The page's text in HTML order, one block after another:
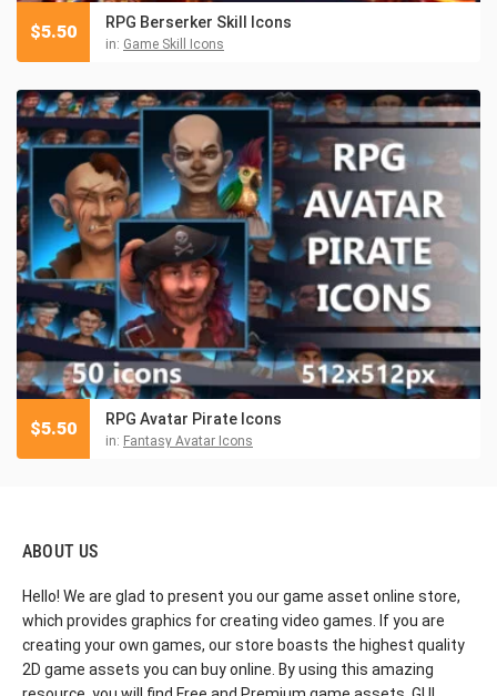
RPG Berserker Skill Icons
in: Game Skill Icons
$5.50
RPG Avatar Pirate Icons
in: Fantasy Avatar Icons
$5.50
ABOUT US
Hello! We are glad to present you our game asset online store,
which provides graphics for creating video games. If you are
creating your own games, our store boasts the highest quality
2D game assets you can buy online. By using this amazing